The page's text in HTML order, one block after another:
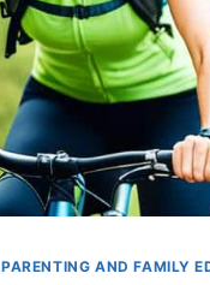
PARENTING AND FAMILY